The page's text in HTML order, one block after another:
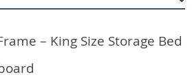
– King Size Storage Bed